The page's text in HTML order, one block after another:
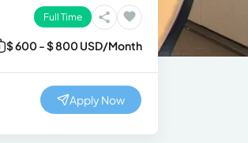
Full Time
$ 600 - $ 800 USD/Month
Apply Now